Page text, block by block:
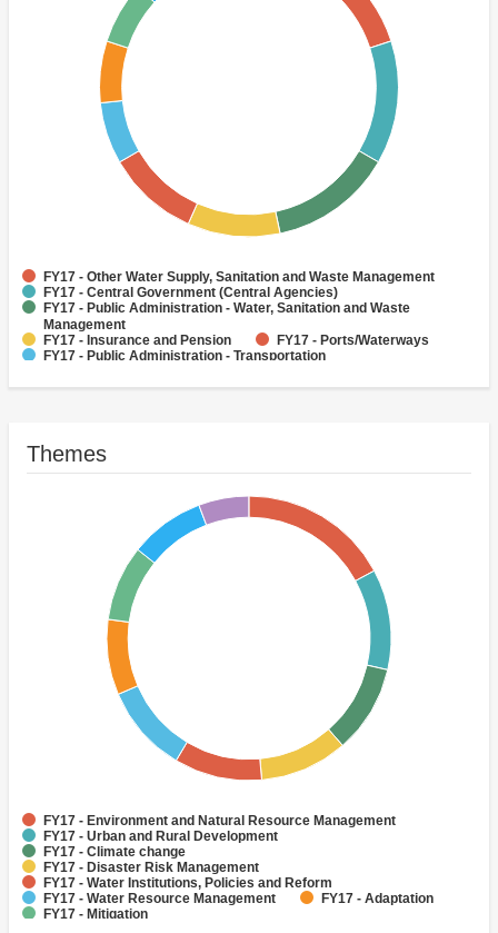
FY17 - Other Water Supply, Sanitation and Waste Management
FY17 - Central Government (Central Agencies)
FY17 - Public Administration - Water, Sanitation and Waste
Management
FY17 - Insurance and Pension
FY17 - Ports/Waterways
FY17 - Public Administration - Transportation
FY17 - Social Protection
FY17 - Trade
Themes
FY17 - Environment and Natural Resource Management
FY17 - Urban and Rural Development
FY17 - Climate change
FY17 - Disaster Risk Management
FY17 - Water Institutions, Policies and Reform
FY17 - Water Resource Management
FY17 - Adaptation
FY17 - Mitigation